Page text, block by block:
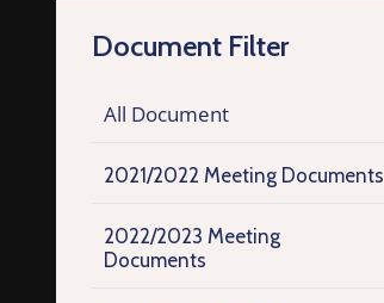
Document Filter
All Document
2021/2022 Meeting Documents
2022/2023 Meeting
Documents